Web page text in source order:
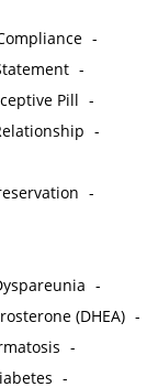
-
-
Pill -
-
-
-
(DHEA) -
-
-